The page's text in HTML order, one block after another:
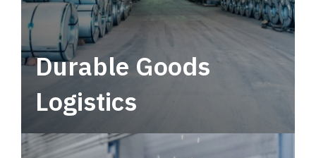
Durable Goods
Logistics